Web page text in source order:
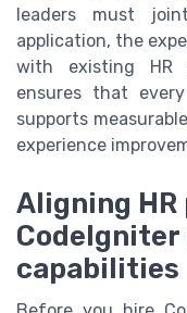
leaders must
application, the
with existing HR
ensures that
supports
experience
Aligning
capabilities